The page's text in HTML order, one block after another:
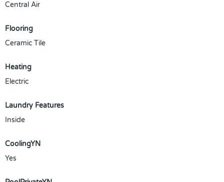
Central Air
Flooring
Ceramic Tile
Heating
Electric
Laundry Features
Inside
CoolingYN
Yes